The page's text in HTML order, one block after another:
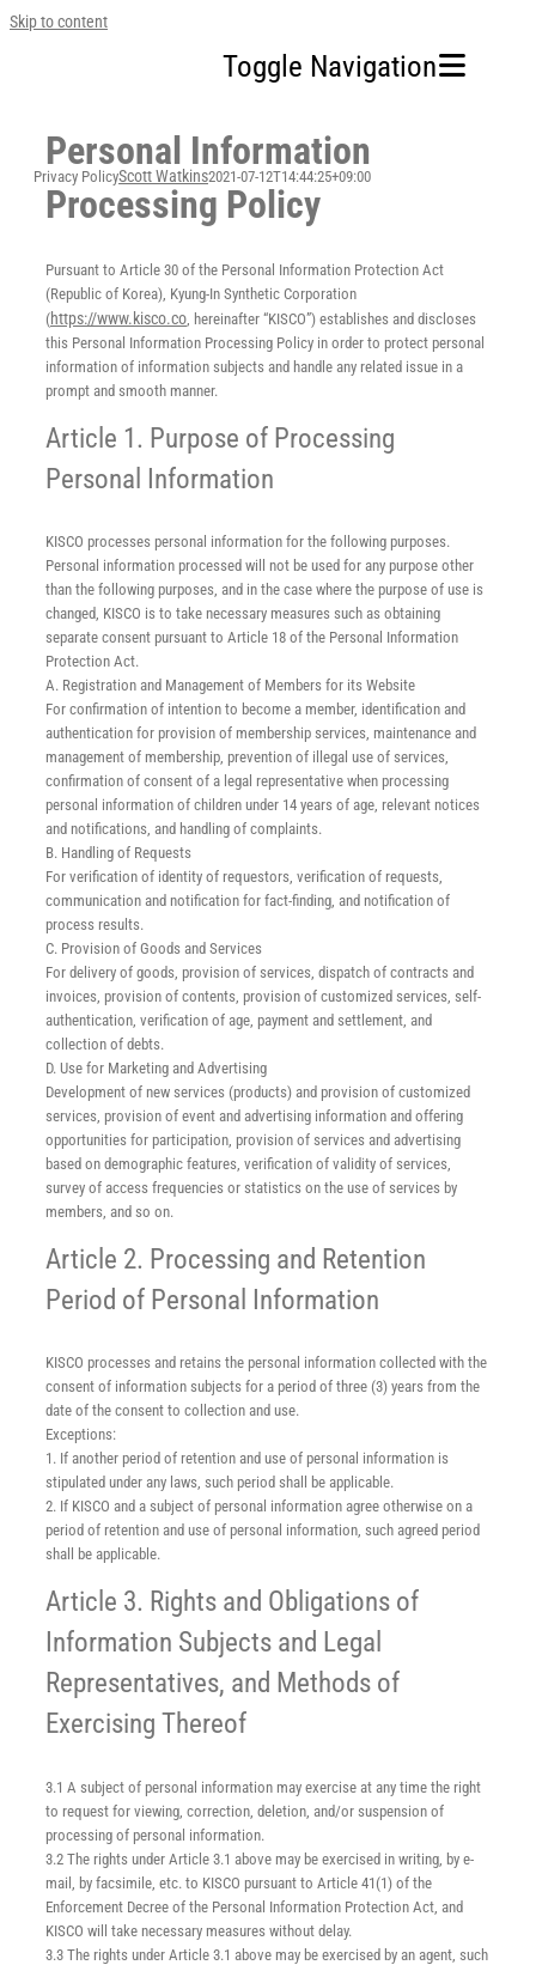
Skip to content
Toggle Navigation
Home
Our Company
Business Area
Sustainability
FAQ
Careers
News
English
Privacy PolicyScott Watkins2021-07-12T14:44:25+09:00
Personal Information
Processing Policy
Pursuant to Article 30 of the Personal Information Protection Act
(Republic of Korea), Kyung-In Synthetic Corporation
(https://www.kisco.co, hereinafter “KISCO”) establishes and discloses
this Personal Information Processing Policy in order to protect personal
information of information subjects and handle any related issue in a
prompt and smooth manner.
Article 1. Purpose of Processing
Personal Information
KISCO processes personal information for the following purposes.
Personal information processed will not be used for any purpose other
than the following purposes, and in the case where the purpose of use is
changed, KISCO is to take necessary measures such as obtaining
separate consent pursuant to Article 18 of the Personal Information
Protection Act.
A. Registration and Management of Members for its Website
For confirmation of intention to become a member, identification and
authentication for provision of membership services, maintenance and
management of membership, prevention of illegal use of services,
confirmation of consent of a legal representative when processing
personal information of children under 14 years of age, relevant notices
and notifications, and handling of complaints.
B. Handling of Requests
For verification of identity of requestors, verification of requests,
communication and notification for fact-finding, and notification of
process results.
C. Provision of Goods and Services
For delivery of goods, provision of services, dispatch of contracts and
invoices, provision of contents, provision of customized services, self-
authentication, verification of age, payment and settlement, and
collection of debts.
D. Use for Marketing and Advertising
Development of new services (products) and provision of customized
services, provision of event and advertising information and offering
opportunities for participation, provision of services and advertising
based on demographic features, verification of validity of services,
survey of access frequencies or statistics on the use of services by
members, and so on.
Article 2. Processing and Retention
Period of Personal Information
KISCO processes and retains the personal information collected with the
consent of information subjects for a period of three (3) years from the
date of the consent to collection and use.
Exceptions:
1. If another period of retention and use of personal information is
stipulated under any laws, such period shall be applicable.
2. If KISCO and a subject of personal information agree otherwise on a
period of retention and use of personal information, such agreed period
shall be applicable.
Article 3. Rights and Obligations of
Information Subjects and Legal
Representatives, and Methods of
Exercising Thereof
3.1 A subject of personal information may exercise at any time the right
to request for viewing, correction, deletion, and/or suspension of
processing of personal information.
3.2 The rights under Article 3.1 above may be exercised in writing, by e-
mail, by facsimile, etc. to KISCO pursuant to Article 41(1) of the
Enforcement Decree of the Personal Information Protection Act, and
KISCO will take necessary measures without delay.
3.3 The rights under Article 3.1 above may be exercised by an agent, such